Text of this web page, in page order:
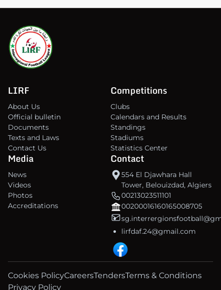
LIRF
About Us
Official bulletin
Documents
Texts and Laws
Contact Us
Competitions
Clubs
Calendars and Results
Standings
Stadiums
Statistics Center
Media
News
Videos
Photos
Accreditations
Contact
554 El Djawhara Hall
Tower, Belouizdad, Algiers
00213023511101
00200016160165008705
lirfdaf.24@gmail.com
Cookies PolicyCareersTendersTerms & Conditions
Privacy Policy